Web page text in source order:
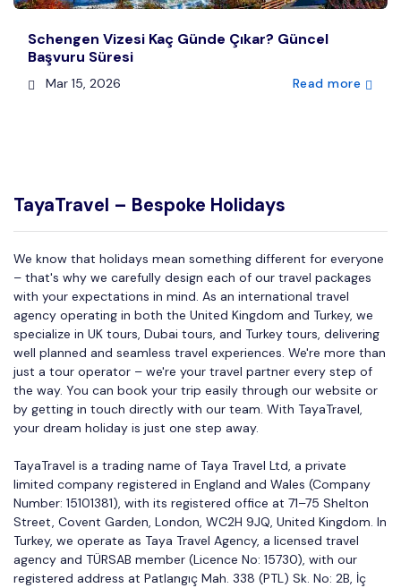
Schengen Vizesi Kaç Günde Çıkar? Güncel
Başvuru Süresi
Mar 15, 2026 Read more
TayaTravel – Bespoke Holidays
We know that holidays mean something different for everyone
– that's why we carefully design each of our travel packages
with your expectations in mind. As an international travel
agency operating in both the United Kingdom and Turkey, we
specialize in UK tours, Dubai tours, and Turkey tours, delivering
well planned and seamless travel experiences. We're more than
just a tour operator – we're your travel partner every step of
the way. You can book your trip easily through our website or
by getting in touch directly with our team. With TayaTravel,
your dream holiday is just one step away.
TayaTravel is a trading name of Taya Travel Ltd, a private
limited company registered in England and Wales (Company
Number: 15101381), with its registered office at 71–75 Shelton
Street, Covent Garden, London, WC2H 9JQ, United Kingdom. In
Turkey, we operate as Taya Travel Agency, a licensed travel
agency and TÜRSAB member (Licence No: 15730), with our
registered address at Patlangıç Mah. 338 (PTL) Sk. No: 2B, İç